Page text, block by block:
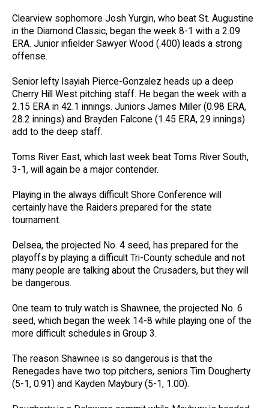
Clearview sophomore Josh Yurgin, who beat St. Augustine
in the Diamond Classic, began the week 8-1 with a 2.09
ERA. Junior infielder Sawyer Wood (.400) leads a strong
offense.
Senior lefty Isayiah Pierce-Gonzalez heads up a deep
Cherry Hill West pitching staff. He began the week with a
2.15 ERA in 42.1 innings. Juniors James Miller (0.98 ERA,
28.2 innings) and Brayden Falcone (1.45 ERA, 29 innings)
add to the deep staff.
Toms River East, which last week beat Toms River South,
3-1, will again be a major contender.
Playing in the always difficult Shore Conference will
certainly have the Raiders prepared for the state
tournament.
Delsea, the projected No. 4 seed, has prepared for the
playoffs by playing a difficult Tri-County schedule and not
many people are talking about the Crusaders, but they will
be dangerous.
One team to truly watch is Shawnee, the projected No. 6
seed, which began the week 14-8 while playing one of the
more difficult schedules in Group 3.
The reason Shawnee is so dangerous is that the
Renegades have two top pitchers, seniors Tim Dougherty
(5-1, 0.91) and Kayden Maybury (5-1, 1.00).